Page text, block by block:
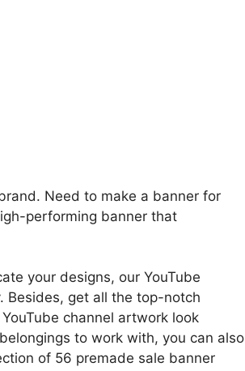
Need to make a banner for
performing banner that
your designs, our YouTube
Besides, get all the top-notch
channel artwork look
to work with, you can also
of 56 premade sale banner